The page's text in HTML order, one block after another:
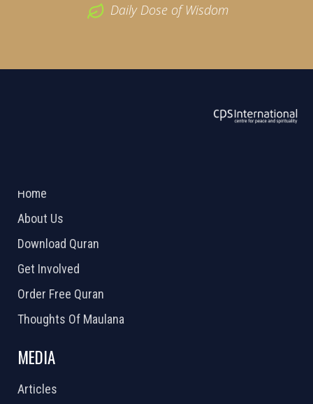
Daily Dose of Wisdom
Home
About Us
Download Quran
Get Involved
Order Free Quran
Thoughts Of Maulana
MEDIA
Articles